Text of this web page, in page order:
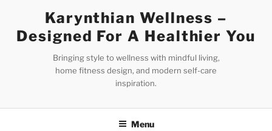
content
Karynthian Wellness –
Designed For A Healthier You
Bringing style to wellness with mindful living,
home fitness design, and modern self-care
inspiration.
Menu